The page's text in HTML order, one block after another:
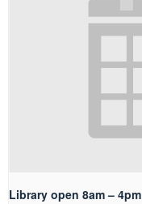
Library open 8am – 4pm